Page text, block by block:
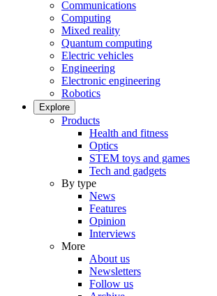
Communications
Computing
Mixed reality
Quantum computing
Electric vehicles
Engineering
Electronic engineering
Robotics
Explore
Products
Health and fitness
Optics
STEM toys and games
Tech and gadgets
By type
News
Features
Opinion
Interviews
More
About us
Newsletters
Follow us